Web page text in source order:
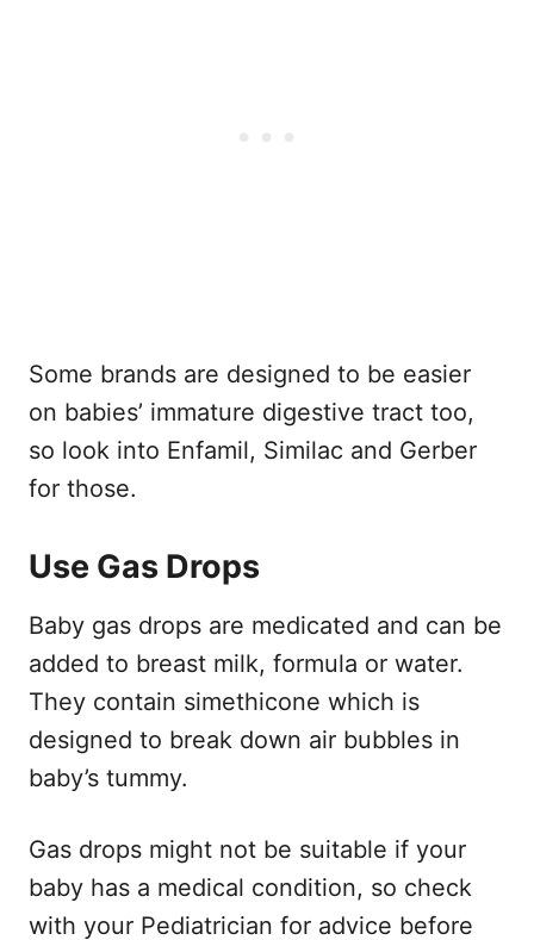
Some brands are designed to be easier
on babies’ immature digestive tract too,
so look into Enfamil, Similac and Gerber
for those.
Use Gas Drops
Baby gas drops are medicated and can be
added to breast milk, formula or water.
They contain simethicone which is
designed to break down air bubbles in
baby’s tummy.
Gas drops might not be suitable if your
baby has a medical condition, so check
with your Pediatrician for advice before